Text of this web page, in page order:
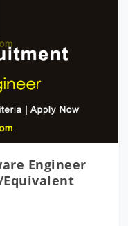
Engineer
Equivalent